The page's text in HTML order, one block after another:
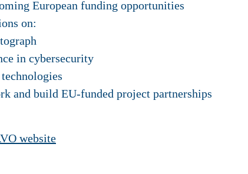
European funding opportunities
on:
in cybersecurity
and build EU-funded project partnerships
website